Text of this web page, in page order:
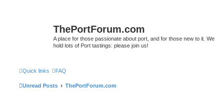
ThePortForum.com
A place for those passionate about port, and for those new to it. We
hold lots of Port tastings: please join us!
Quick links FAQ
Unread Posts ThePortForum.com